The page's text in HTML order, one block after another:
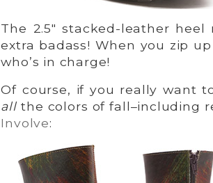
The 2.5″ stacked-leather
extra badass! When you zip
who’s in charge!
Of course, if you really want
allthe colors of fall–including
Involve: